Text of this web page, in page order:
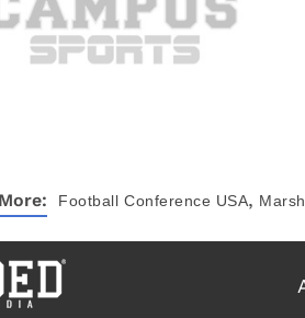
Football Conference USA,